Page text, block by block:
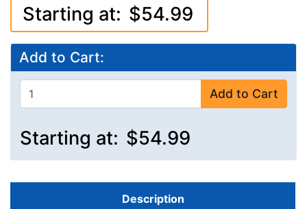
Starting at: $54.99
Add to Cart:
Add to Cart
Starting at: $54.99
Description